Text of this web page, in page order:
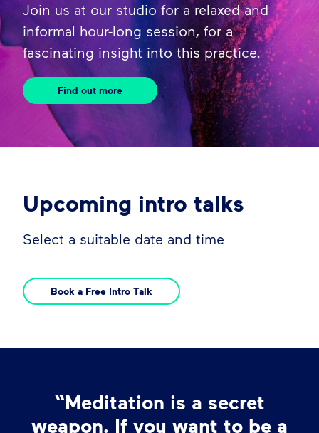
Join us at our studio for a relaxed and
informal hour-long session, for a
fascinating insight into this practice.
Find out more
Upcoming intro talks
Select a suitable date and time
Book a Free Intro Talk
“Meditation is a secret
weapon. If you want to be a